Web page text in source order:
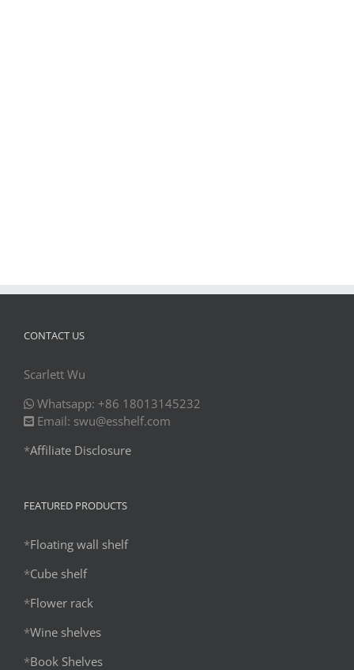
CONTACT US
Scarlett Wu
Whatsapp: +86 18013145232
Email: swu@esshelf.com
*Affiliate Disclosure
FEATURED PRODUCTS
*Floating wall shelf
*Cube shelf
*Flower rack
*Wine shelves
*Book Shelves